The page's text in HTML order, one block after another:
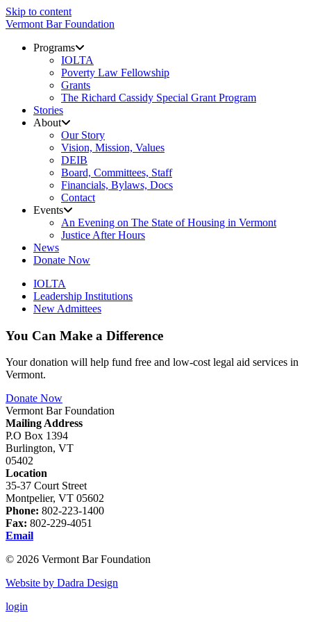
Skip to content
Vermont Bar Foundation
Programs
IOLTA
Poverty Law Fellowship
Grants
The Richard Cassidy Special Grant Program
Stories
About
Our Story
Vision, Mission, Values
DEIB
Board, Committees, Staff
Financials, Bylaws, Docs
Contact
Events
An Evening on The State of Housing in Vermont
Justice After Hours
News
Donate Now
IOLTA
Leadership Institutions
New Admittees
You Can Make a Difference
Your donation will help fund free and low-cost legal aid services in
Vermont.
Donate Now
Vermont Bar Foundation
Mailing Address
P.O Box 1394
Burlington, VT
05402
Location
35-37 Court Street
Montpelier, VT 05602
Phone: 802-223-1400
Fax: 802-229-4051
Email
© 2026 Vermont Bar Foundation
Website by Dadra Design
login